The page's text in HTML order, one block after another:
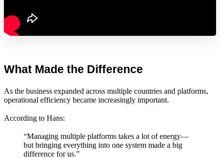
What Made the Difference
As the business expanded across multiple countries and platforms,
operational efficiency became increasingly important.
According to Hans:
“Managing multiple platforms takes a lot of energy—
but bringing everything into one system made a big
difference for us.”